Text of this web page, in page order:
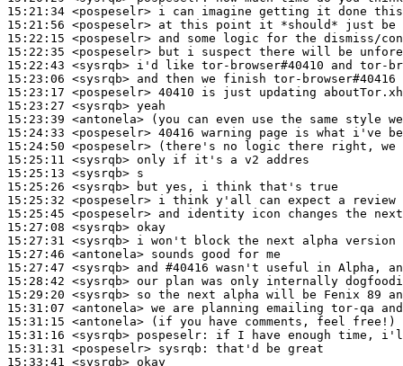
15:21:34 <pospeselr>
15:21:56 <pospeselr>
15:22:15 <pospeselr>
15:22:35 <pospeselr>
15:22:43 <sysrqb>
15:23:06 <sysrqb>
15:23:17 <pospeselr>
15:23:27 <sysrqb>
15:23:39 <antonela>
15:24:33 <pospeselr>
15:24:50 <pospeselr>
15:25:11 <sysrqb>
15:25:13 <sysrqb>
15:25:26 <sysrqb>
15:25:32 <pospeselr>
15:25:45 <pospeselr>
15:27:08 <sysrqb>
15:27:31 <sysrqb>
15:27:46 <antonela>
15:27:47 <sysrqb>
15:28:42 <sysrqb>
15:29:20 <sysrqb>
15:31:07 <antonela>
15:31:15 <antonela>
15:31:16 <sysrqb> pospeselr:
15:31:31 <pospeselr> sysrqb:
15:33:41 <sysrqb>